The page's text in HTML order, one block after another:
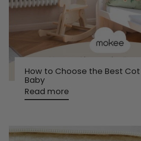
How to Choose the Best
Baby
Read more